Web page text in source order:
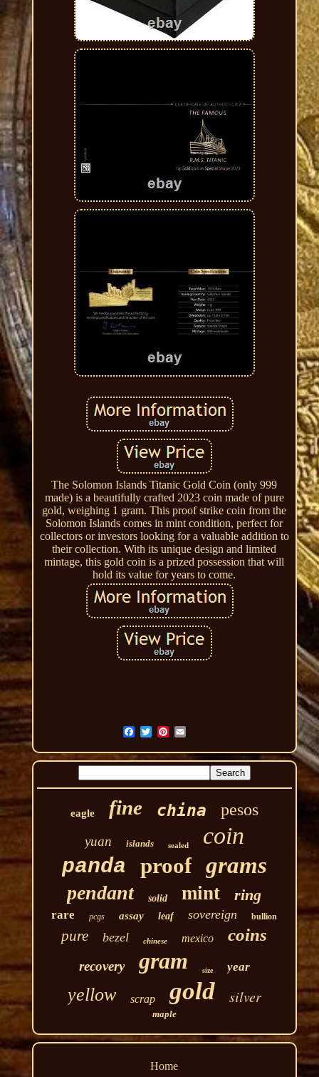
The Solomon Islands Titanic Gold Coin (only 999
made) is a beautifully crafted 2023 coin made of pure
gold, weighing 1 gram. This proof strike coin from the
Solomon Islands comes in mint condition, perfect for
collectors or investors looking for a valuable addition to
their collection. With its unique design and limited
mintage, this gold coin is a prized possession that will
hold its value for years to come.
eagle fine china pesos
yuan islands sealed coin
panda proof grams
pendant solid mint ring
rare pcgs assay leaf sovereign bullion
pure bezel chinese mexico coins
recovery gram size year
yellow scrap gold silver
maple
Home